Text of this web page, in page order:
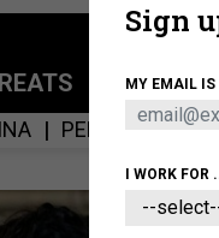
POLICY
PERSONNEL
Sign
MY EMAIL IS
I WORK FOR